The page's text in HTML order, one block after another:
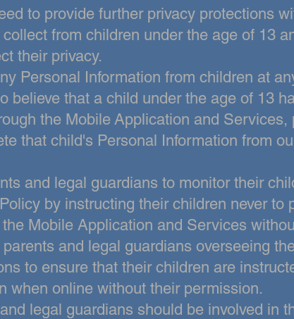
to provide further privacy protections
from children under the age of 13
their privacy.
Personal Information from children at
believe that a child under the age of 13
the Mobile Application and Services,
that child's Personal Information from
and legal guardians to monitor their
by instructing their children never to
Mobile Application and Services
and legal guardians overseeing
to ensure that their children are
when online without their permission.
legal guardians should be involved in